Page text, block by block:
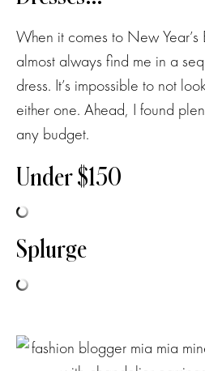
When it comes to New Year’s
almost always find me in a
dress. It’s impossible to not
either one. Ahead, I found
any budget.
Under $150
Splurge